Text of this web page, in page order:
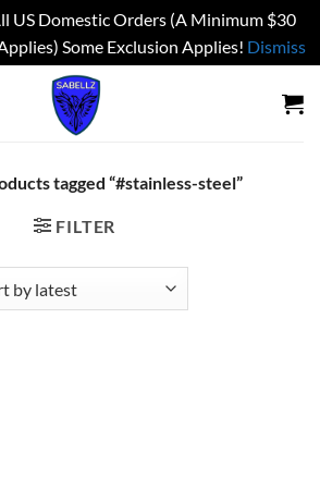
US Domestic Orders (A Minimum $30
Some Exclusion Applies! Dismiss
tagged “#stainless-steel”
FILTER